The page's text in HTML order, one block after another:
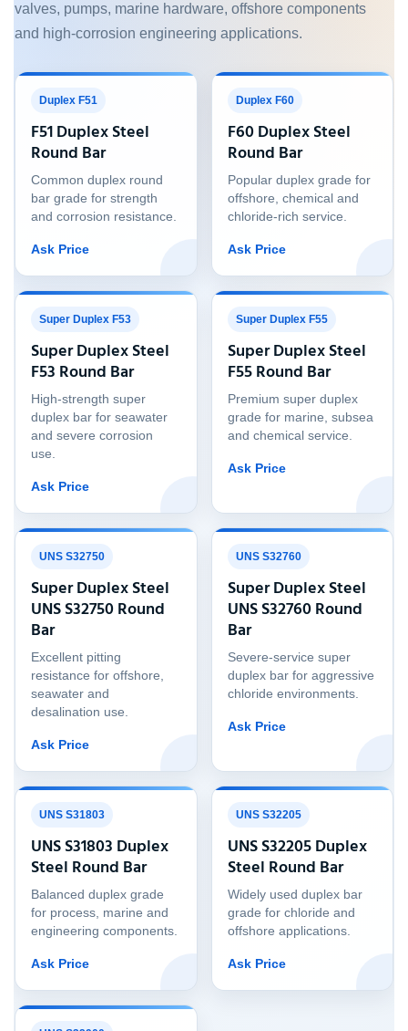
valves, pumps, marine hardware, offshore components
and high-corrosion engineering applications.
Duplex F51
F51 Duplex Steel
Round Bar
Common duplex round
bar grade for strength
and corrosion resistance.
Ask Price
Duplex F60
F60 Duplex Steel
Round Bar
Popular duplex grade for
offshore, chemical and
chloride-rich service.
Ask Price
Super Duplex F53
Super Duplex Steel
F53 Round Bar
High-strength super
duplex bar for seawater
and severe corrosion
use.
Ask Price
Super Duplex F55
Super Duplex Steel
F55 Round Bar
Premium super duplex
grade for marine, subsea
and chemical service.
Ask Price
UNS S32750
Super Duplex Steel
UNS S32750 Round
Bar
Excellent pitting
resistance for offshore,
seawater and
desalination use.
Ask Price
UNS S32760
Super Duplex Steel
UNS S32760 Round
Bar
Severe-service super
duplex bar for aggressive
chloride environments.
Ask Price
UNS S31803
UNS S31803 Duplex
Steel Round Bar
Balanced duplex grade
for process, marine and
engineering components.
Ask Price
UNS S32205
UNS S32205 Duplex
Steel Round Bar
Widely used duplex bar
grade for chloride and
offshore applications.
Ask Price